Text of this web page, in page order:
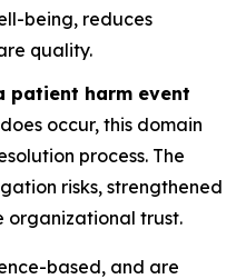
being, reduces
quality.
patient harm event
occur, this domain
process. The
risks, strengthened
organizational trust.
based, and are